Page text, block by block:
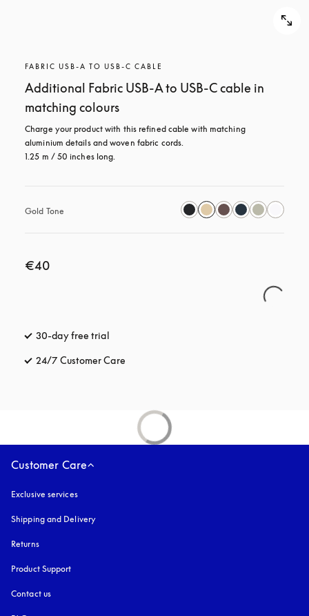
FABRIC USB-A TO USB-C CABLE
Additional Fabric USB-A to USB-C cable in
matching colours
Charge your product with this refined cable with matching
aluminium details and woven fabric cords.
1.25 m / 50 inches long.
Gold Tone
€40
30-day free trial
24/7 Customer Care
Customer Care
Exclusive services
Shipping and Delivery
Returns
Product Support
Contact us